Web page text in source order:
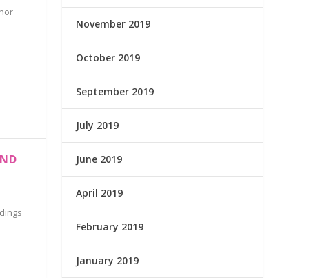
November 2019
October 2019
September 2019
July 2019
June 2019
April 2019
February 2019
January 2019